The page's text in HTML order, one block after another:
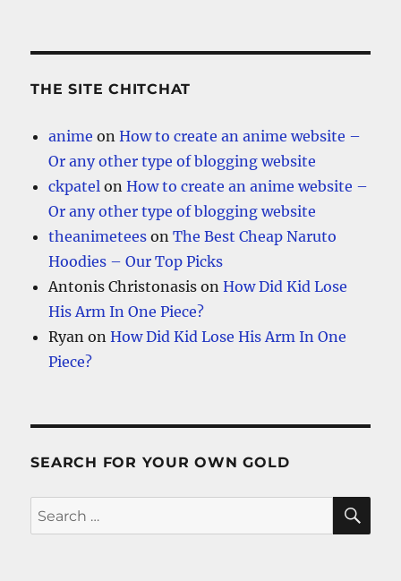
THE SITE CHITCHAT
anime onHow to create an anime website –
Or any other type of blogging website
ckpatel onHow to create an anime website –
Or any other type of blogging website
theanimetees onThe Best Cheap Naruto
Hoodies – Our Top Picks
Antonis Christonasis onHow Did Kid Lose
His Arm In One Piece?
Ryan onHow Did Kid Lose His Arm In One
Piece?
SEARCH FOR YOUR OWN GOLD
Search
for: